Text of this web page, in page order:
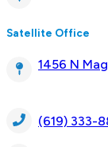
Satellite Office
1456 N
(619) 333-